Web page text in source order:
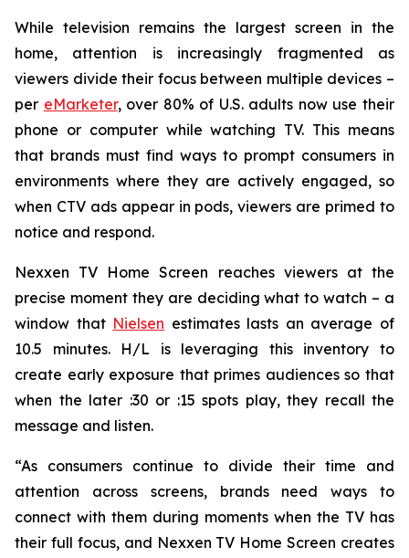
While television remains the largest screen in the
home, attention is increasingly fragmented as
viewers divide their focus between multiple devices –
per eMarketer, over 80% of U.S. adults now use their
phone or computer while watching TV. This means
that brands must find ways to prompt consumers in
environments where they are actively engaged, so
when CTV ads appear in pods, viewers are primed to
notice and respond.
Nexxen TV Home Screen reaches viewers at the
precise moment they are deciding what to watch – a
window that Nielsen estimates lasts an average of
10.5 minutes. H/L is leveraging this inventory to
create early exposure that primes audiences so that
when the later :30 or :15 spots play, they recall the
message and listen.
“As consumers continue to divide their time and
attention across screens, brands need ways to
connect with them during moments when the TV has
their full focus, and Nexxen TV Home Screen creates